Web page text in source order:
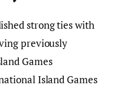
strong ties with
previously
Games
Island Games